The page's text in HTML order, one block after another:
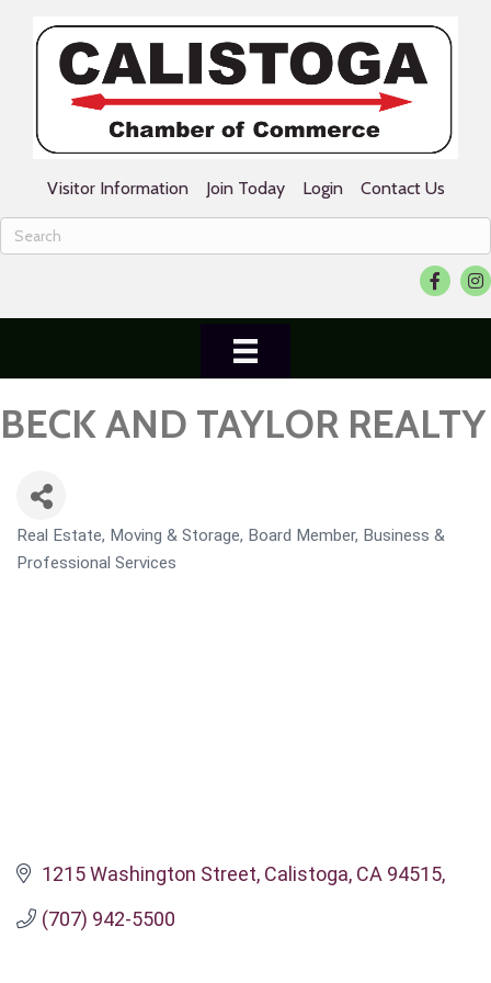
Visitor Information Join Today Login Contact Us
Facebook
BECK AND TAYLOR REALTY
CATEGORIES
Real Estate, Moving & Storage Board Member Business &
Professional Services
1215 Washington Street Calistoga, CA 94515
(707) 942-5500